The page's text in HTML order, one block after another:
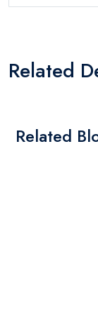
Related
Related